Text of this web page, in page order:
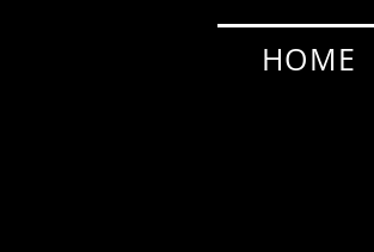
HOME